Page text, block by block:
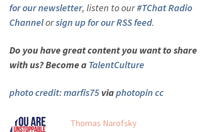
for our newsletter, listen to our#TChat Radio
Channelorsign up for our RSS feed.
Do you have great content you want to share
with us? Become a TalentCulture
photo credit:marfis75viaphotopin cc
Thomas Narofsky